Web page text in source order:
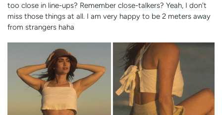
too close in line-ups? Remember close-talkers? Yeah, I don't
miss those things at all. I am very happy to be 2 meters away
from strangers haha